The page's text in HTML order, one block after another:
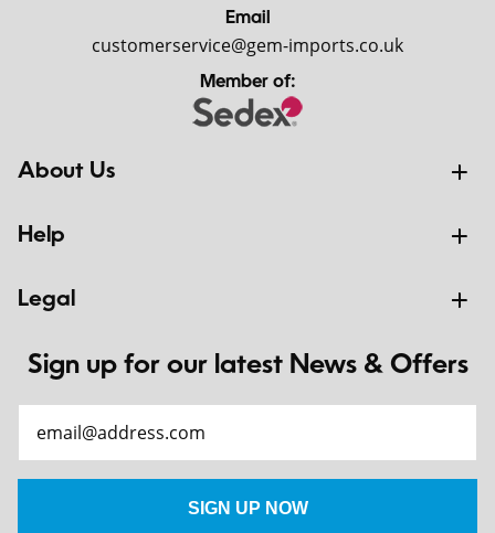
Email
customerservice@gem-imports.co.uk
Member of:
About Us
Help
Legal
Sign up for our latest News & Offers